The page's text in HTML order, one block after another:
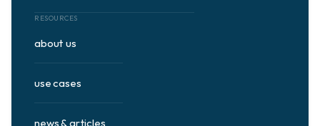
RESOURCES
about us
use cases
news & articles